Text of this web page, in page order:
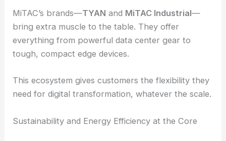
MiTAC’s brands—TYAN and MiTAC Industrial—
bring extra muscle to the table. They offer
everything from powerful data center gear to
tough, compact edge devices.
This ecosystem gives customers the flexibility they
need for digital transformation, whatever the scale.
Sustainability and Energy Efficiency at the Core